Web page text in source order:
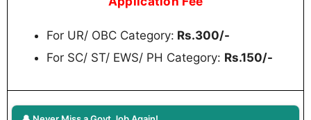
For UR/ OBC Category: Rs.300/-
For SC/ ST/ EWS/ PH Category: Rs.150/-